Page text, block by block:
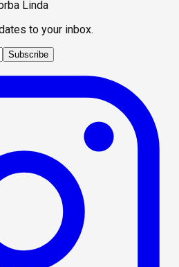
Linda
to your inbox.
Subscribe